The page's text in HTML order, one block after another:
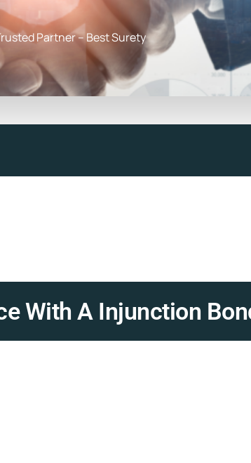
Partner – Best Surety
With A Injunction